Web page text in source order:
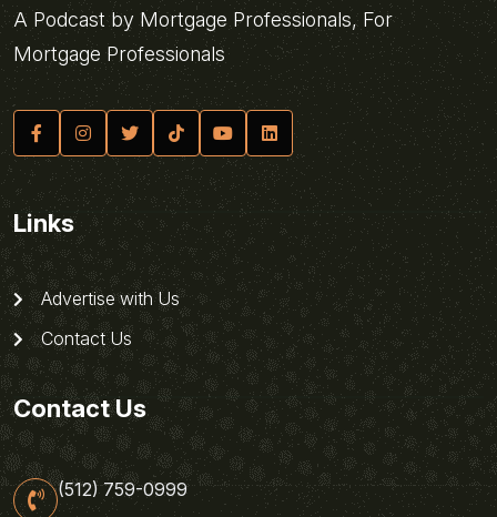
A Podcast by Mortgage Professionals, For
Mortgage Professionals
Links
Advertise with Us
Contact Us
Contact Us
(512) 759-0999